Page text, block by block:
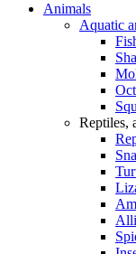
Animals
Aquatic
Reptiles,